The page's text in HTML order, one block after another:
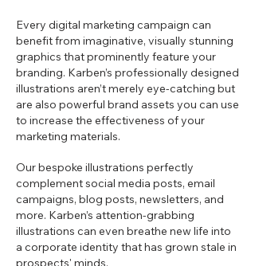
Every digital marketing campaign can
benefit from imaginative, visually stunning
graphics that prominently feature your
branding. Karben’s professionally designed
illustrations aren’t merely eye-catching but
are also powerful brand assets you can use
to increase the effectiveness of your
marketing materials.
Our bespoke illustrations perfectly
complement social media posts, email
campaigns, blog posts, newsletters, and
more. Karben’s attention-grabbing
illustrations can even breathe new life into
a corporate identity that has grown stale in
prospects' minds.